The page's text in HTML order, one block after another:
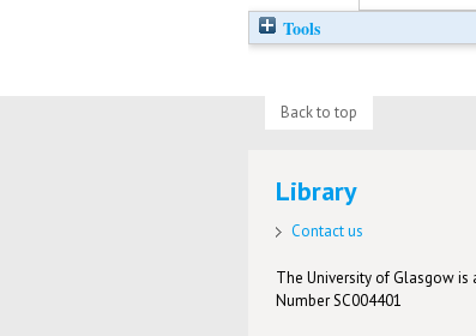
Tools
Back to top
Library
Contact us
The University of Glasgow is
Number SC004401